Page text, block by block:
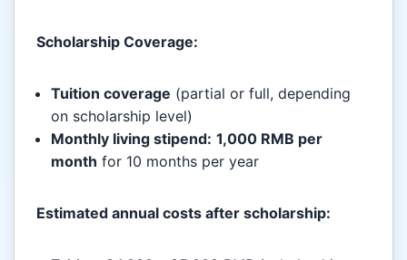
Scholarship Coverage:
Tuition coverage (partial or full, depending
on scholarship level)
Monthly living stipend: 1,000 RMB per
month for 10 months per year
Estimated annual costs after scholarship: